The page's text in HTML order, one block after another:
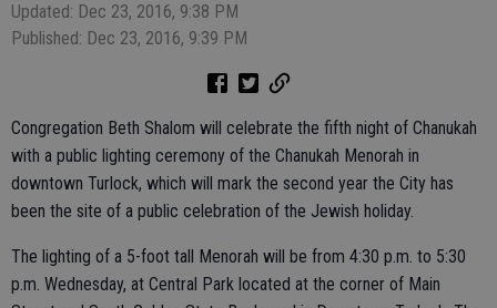
Updated: Dec 23, 2016, 9:38 PM
Published: Dec 23, 2016, 9:39 PM
Congregation Beth Shalom will celebrate the fifth night of Chanukah
with a public lighting ceremony of the Chanukah Menorah in
downtown Turlock, which will mark the second year the City has
been the site of a public celebration of the Jewish holiday.
The lighting of a 5-foot tall Menorah will be from 4:30 p.m. to 5:30
p.m. Wednesday, at Central Park located at the corner of Main